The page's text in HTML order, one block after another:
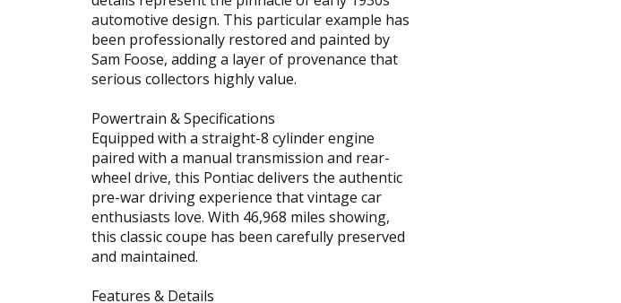
automotive design. This particular example has
been professionally restored and painted by
Sam Foose, adding a layer of provenance that
serious collectors highly value.
Powertrain & Specifications
Equipped with a straight-8 cylinder engine
paired with a manual transmission and rear-
wheel drive, this Pontiac delivers the authentic
pre-war driving experience that vintage car
enthusiasts love. With 46,968 miles showing,
this classic coupe has been carefully preserved
and maintained.
Features & Details